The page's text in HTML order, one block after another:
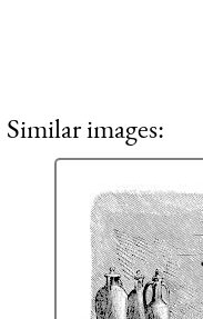
Similar images: